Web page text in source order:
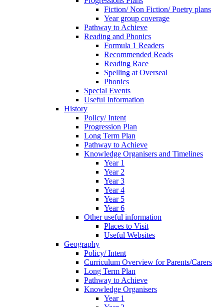
Fiction/ Non Fiction/ Poetry plans
Year group coverage
Pathway to Achieve
Reading and Phonics
Formula 1 Readers
Recommended Reads
Reading Race
Spelling at Overseal
Phonics
Special Events
Useful Information
History
Policy/ Intent
Progression Plan
Long Term Plan
Pathway to Achieve
Knowledge Organisers and Timelines
Year 1
Year 2
Year 3
Year 4
Year 5
Year 6
Other useful information
Places to Visit
Useful Websites
Geography
Policy/ Intent
Curriculum Overview for Parents/Carers
Long Term Plan
Pathway to Achieve
Knowledge Organisers
Year 1